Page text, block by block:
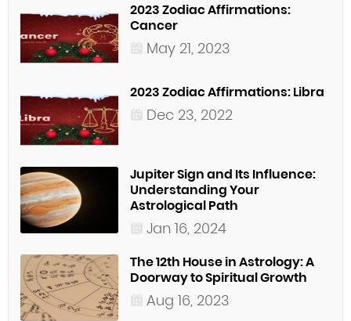
2023 Zodiac Affirmations:
Cancer
May 21, 2023
2023 Zodiac Affirmations: Libra
Dec 23, 2022
Jupiter Sign and Its Influence:
Understanding Your
Astrological Path
Jan 16, 2024
The 12th House in Astrology: A
Doorway to Spiritual Growth
Aug 16, 2023